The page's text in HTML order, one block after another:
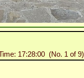
17:28:00 (No. 1 of 9)